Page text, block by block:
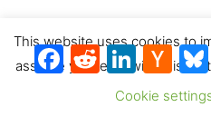
Facebook
RedditLinkedIn
This website uses cookies to
assume you're ok with this,
Cookie